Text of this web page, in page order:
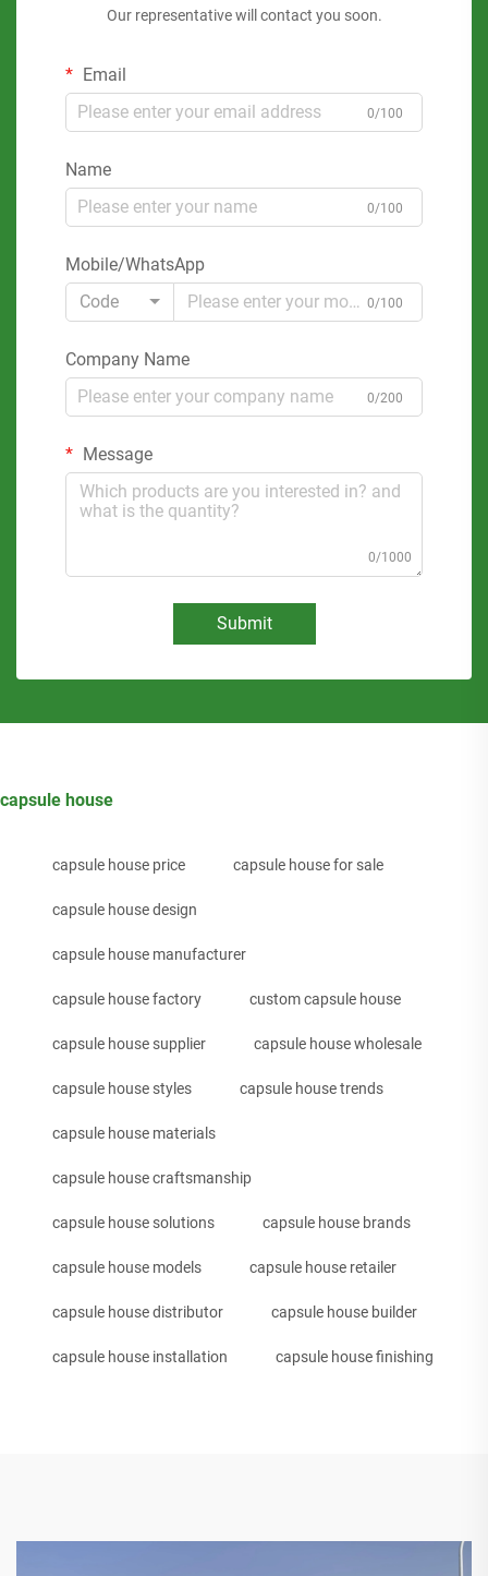
Our representative will contact you soon.
Email
0/100
Name
0/100
Mobile/WhatsApp
Code
0/100
Company Name
0/200
Message
0/1000
Submit
capsule house
capsule house price capsule house for sale
capsule house design
capsule house manufacturer
capsule house factory custom capsule house
capsule house supplier capsule house wholesale
capsule house styles capsule house trends
capsule house materials
capsule house craftsmanship
capsule house solutions capsule house brands
capsule house models capsule house retailer
capsule house distributor capsule house builder
capsule house installation capsule house finishing